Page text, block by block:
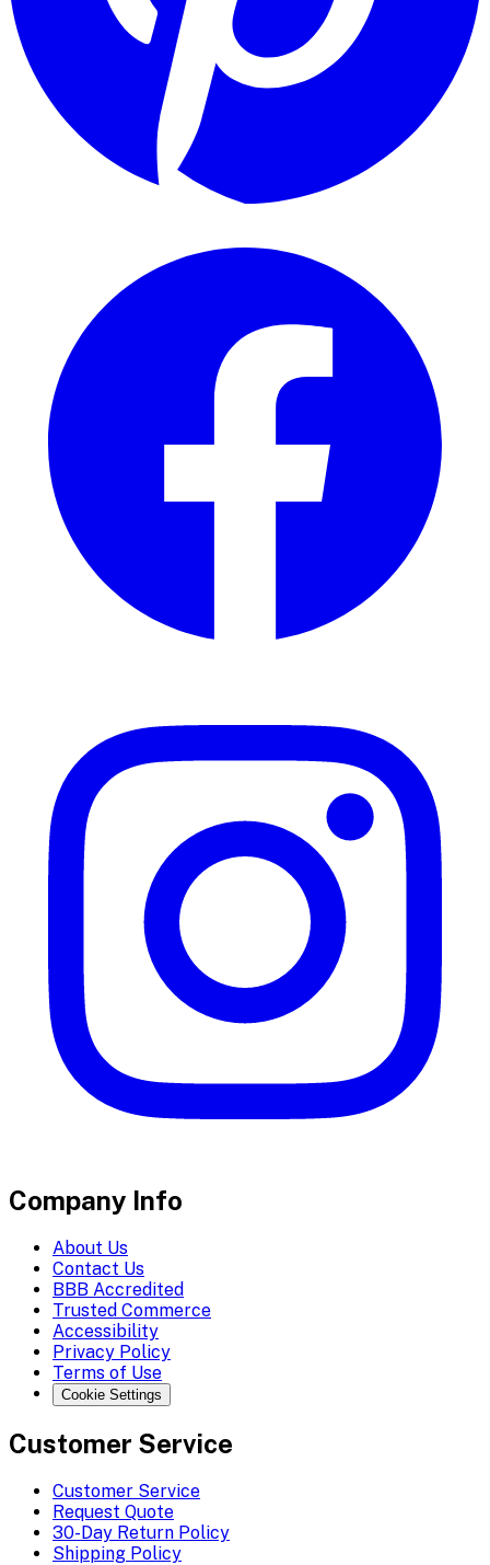
Company Info
About Us
Contact Us
BBB Accredited
Trusted Commerce
Accessibility
Privacy Policy
Terms of Use
Cookie Settings
Customer Service
Customer Service
Request Quote
30-Day Return Policy
Shipping Policy